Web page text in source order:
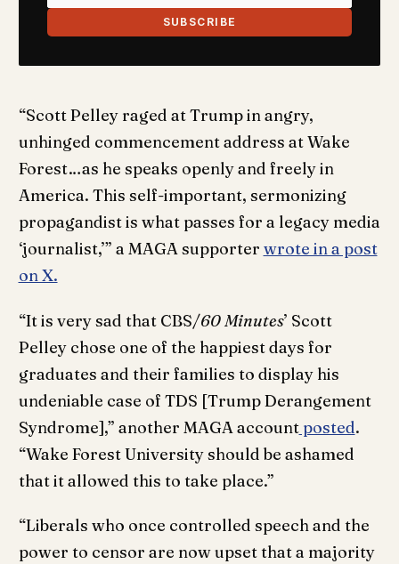
SUBSCRIBE
“Scott Pelley raged at Trump in angry,
unhinged commencement address at Wake
Forest…as he speaks openly and freely in
America. This self-important, sermonizing
propagandist is what passes for a legacy media
‘journalist,’” a MAGA supporter wrote in a post
on X.
“It is very sad that CBS/60 Minutes’ Scott
Pelley chose one of the happiest days for
graduates and their families to display his
undeniable case of TDS [Trump Derangement
Syndrome],” another MAGA accountposted.
“Wake Forest University should be ashamed
that it allowed this to take place.”
“Liberals who once controlled speech and the
power to censor are now upset that a majority